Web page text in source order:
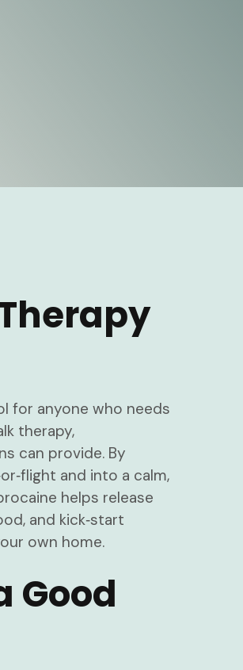
for anyone who needs
therapy,
can provide. By
and into a calm,
helps release
and kick‑start
own home.
Good